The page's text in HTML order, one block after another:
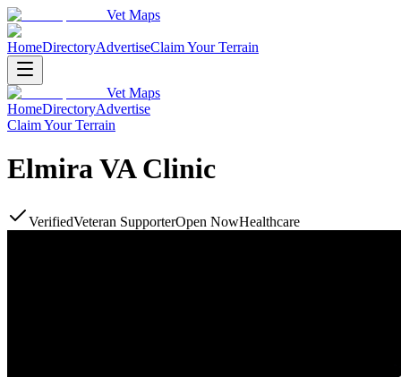
Vet Maps
HomeDirectoryAdvertiseClaim Your Terrain
Vet Maps
HomeDirectoryAdvertise
Claim Your Terrain
Elmira VA Clinic
VerifiedVeteran SupporterOpen NowHealthcare